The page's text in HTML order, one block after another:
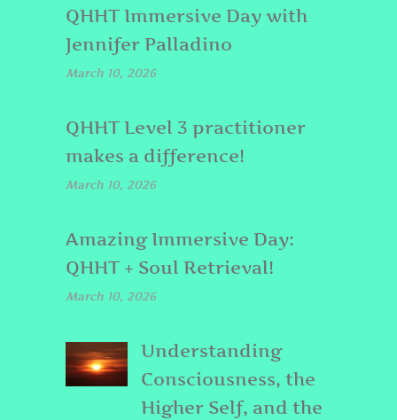
QHHT Immersive Day with
Jennifer Palladino
March 10, 2026
QHHT Level 3 practitioner
makes a difference!
March 10, 2026
Amazing Immersive Day:
QHHT + Soul Retrieval!
March 10, 2026
Understanding
Consciousness, the
Higher Self, and the